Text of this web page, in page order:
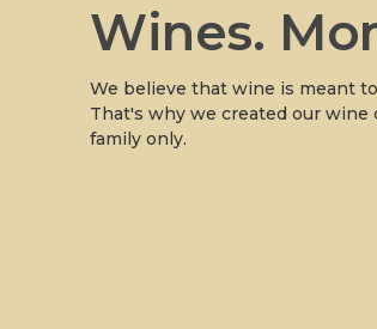
Wines.
We believe that wine is meant
That's why we created our wine
family only.